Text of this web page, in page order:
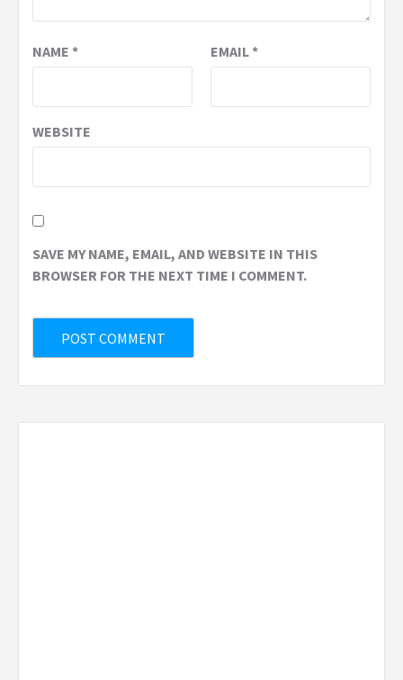
NAME * EMAIL*
WEBSITE
SAVE MY NAME, EMAIL, AND WEBSITE IN THIS
BROWSER FOR THE NEXT TIME I COMMENT.